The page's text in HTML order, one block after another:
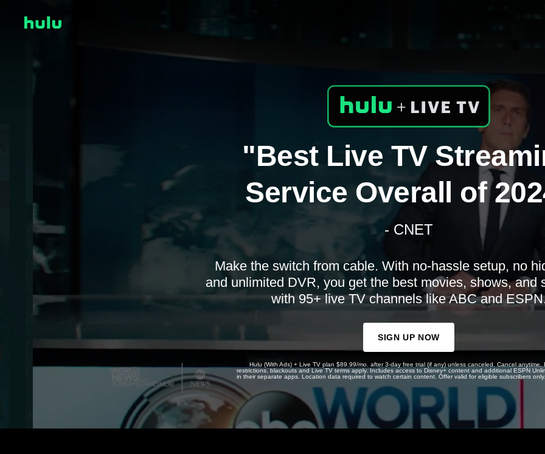
"Best Live TV
Service Overall of
- CNET
Make the switch from cable. With no-hassle setup, no
and unlimited DVR, you get the best movies, shows, and
with 95+ live TV channels like ABC and
SIGN UP NOW
Hulu (With Ads) + Live TV plan $89.99/mo. after 3-day free trial (if any) unless canceled. Cancel anytime.
restrictions, blackouts and Live TV terms apply. Includes access to Disney+ content and additional ESPN
in their separate apps. Location data required to watch certain content. Offer valid for eligible subscribers only.